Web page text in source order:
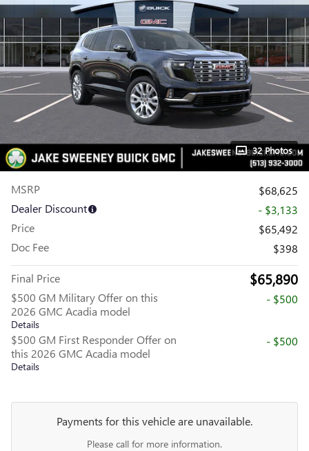
32 Photos
MSRP
$68,625
Dealer Discount
- $3,133
Price
$65,492
Doc Fee
$398
Final Price $65,890
$500 GM Military Offer on this
2026 GMC Acadia model
Details
- $500
$500 GM First Responder Offer on
this 2026 GMC Acadia model
Details
- $500
Payments for this vehicle are unavailable.
Please call for more information.